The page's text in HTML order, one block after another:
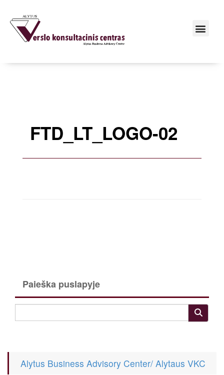
FTD_LT_LOGO-02
Paieška puslapyje
Alytus Business Advisory Center/ Alytaus VKC